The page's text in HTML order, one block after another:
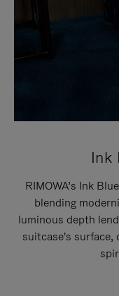
Ink
RIMOWA’s Ink
blending
luminous depth
suitcase's surface,